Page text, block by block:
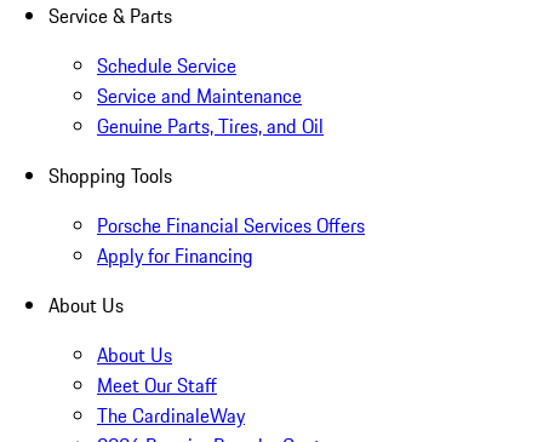
Service & Parts
Schedule Service
Service and Maintenance
Genuine Parts, Tires, and Oil
Shopping Tools
Porsche Financial Services Offers
Apply for Financing
About Us
About Us
Meet Our Staff
The CardinaleWay